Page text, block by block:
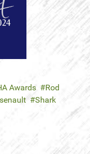
Awards
Rod
Shark